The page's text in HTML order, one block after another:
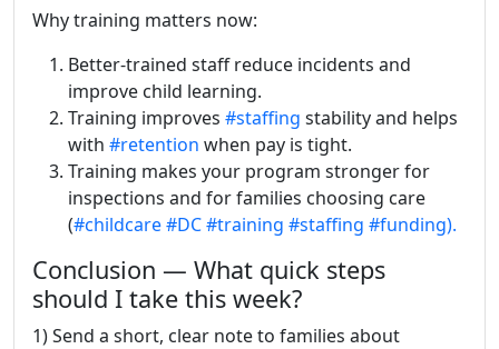
Why training matters now:
Better-trained staff reduce incidents and
improve child learning.
Training improves #staffing stability and helps
with #retention when pay is tight.
Training makes your program stronger for
inspections and for families choosing care
(#childcare#DC#training #staffing #funding).
Conclusion — What quick steps
should I take this week?
1) Send a short, clear note to families about